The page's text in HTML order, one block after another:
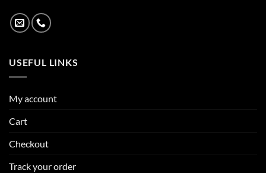
USEFUL LINKS
My account
Cart
Checkout
Track your order